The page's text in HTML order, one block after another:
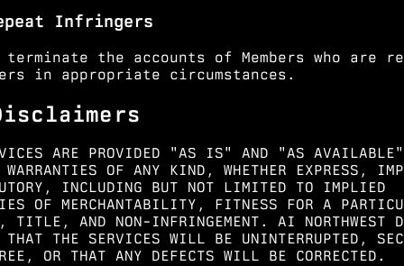
Infringers
the accounts of Members who are
in appropriate circumstances.
ARE PROVIDED "AS IS" AND "AS AVAILABLE"
WARRANTIES OF ANY KIND, WHETHER EXPRESS,
INCLUDING BUT NOT LIMITED TO IMPLIED
OF MERCHANTABILITY, FITNESS FOR A
TITLE, AND NON-INFRINGEMENT. AI NORTHWEST
THAT THE SERVICES WILL BE UNINTERRUPTED,
OR THAT ANY DEFECTS WILL BE CORRECTED.